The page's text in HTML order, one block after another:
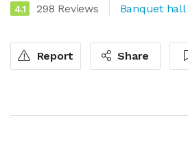
4.1 298 Reviews Banquet hall
Report Share